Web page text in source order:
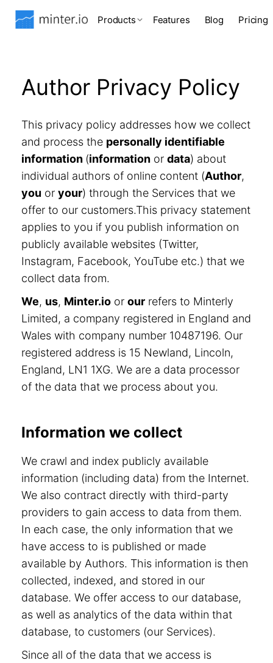
Products Features Blog Pricing
Author Privacy Policy
This privacy policy addresses how we collect
and process the personally identifiable
information (information or data) about
individual authors of online content (Author,
you or your) through the Services that we
offer to our customers.This privacy statement
applies to you if you publish information on
publicly available websites (Twitter,
Instagram, Facebook, YouTube etc.) that we
collect data from.
We, us, Minter.io or our refers to Minterly
Limited, a company registered in England and
Wales with company number 10487196. Our
registered address is 15 Newland, Lincoln,
England, LN1 1XG. We are a data processor
of the data that we process about you.
Information we collect
We crawl and index publicly available
information (including data) from the Internet.
We also contract directly with third-party
providers to gain access to data from them.
In each case, the only information that we
have access to is published or made
available by Authors. This information is then
collected, indexed, and stored in our
database. We offer access to our database,
as well as analytics of the data within that
database, to customers (our Services).
Since all of the data that we access is